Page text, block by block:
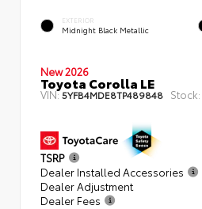
EXTERIOR
Midnight Black Metallic
New 2026
Toyota Corolla LE
VIN:5YFB4MDE8TP489848 Stock:
TSRP
Dealer Installed Accessories
Dealer Adjustment
Dealer Fees